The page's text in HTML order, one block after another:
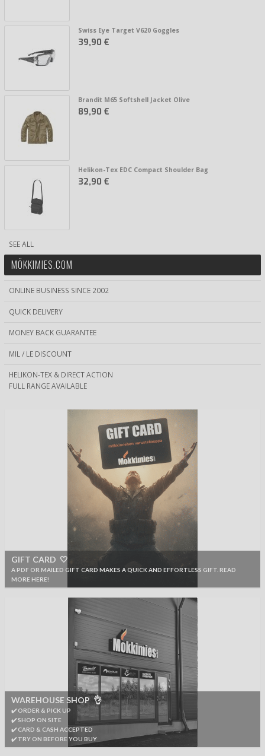
Swiss Eye Target V620 Goggles
39,90 €
Brandit M65 Softshell Jacket Olive
89,90 €
Helikon-Tex EDC Compact Shoulder Bag
32,90 €
SEE ALL
MÖKKIMIES.COM
ONLINE BUSINESS SINCE 2002
QUICK DELIVERY
MONEY BACK GUARANTEE
MIL / LE DISCOUNT
HELIKON-TEX & DIRECT ACTION
FULL RANGE AVAILABLE
GIFT CARD 🤍
A PDF OR MAILED GIFT CARD MAKES A QUICK AND EFFORTLESS GIFT. READ
MORE HERE!
WAREHOUSE SHOP 👌
✔️ ORDER & PICK UP
✔️ SHOP ON SITE
✔️ CARD & CASH ACCEPTED
✔️ TRY ON BEFORE YOU BUY